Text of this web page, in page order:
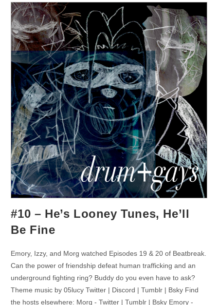
#10 – He’s Looney Tunes, He’ll
Be Fine
Emory, Izzy, and Morg watched Episodes 19 & 20 of Beatbreak.
Can the power of friendship defeat human trafficking and an
underground fighting ring? Buddy do you even have to ask?
Theme music by 05lucy Twitter | Discord | Tumblr | Bsky Find
the hosts elsewhere: Morg - Twitter | Tumblr | Bsky Emory -